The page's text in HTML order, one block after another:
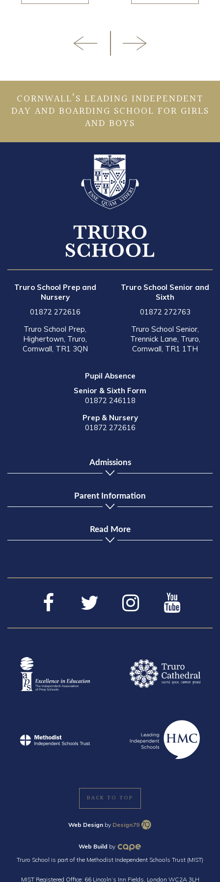
CORNWALL’S LEADING INDEPENDENT
DAY AND BOARDING SCHOOL FOR GIRLS
AND BOYS
Truro School Prep and
Nursery
01872 272616
Truro School Prep,
Highertown, Truro,
Cornwall, TR1 3QN
Truro School Senior and
Sixth
01872 272763
Truro School Senior,
Trennick Lane, Truro,
Cornwall, TR1 1TH
Pupil Absence
Senior & Sixth Form
01872 246118
Prep & Nursery
01872 272616
Admissions
Parent Information
Read More
BACK TO TOP
Web Design by Design79
Web Build by
Truro School is part of the Methodist Independent Schools Trust (MIST)
MIST Registered Office: 66 Lincoln’s Inn Fields, London WC2A 3LH